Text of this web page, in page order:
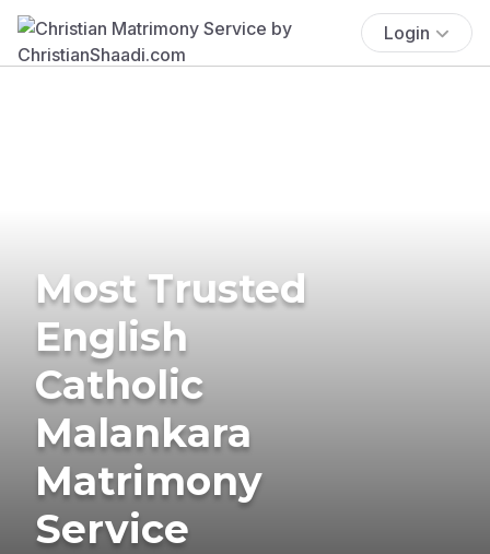
Login
Most Trusted
English
Catholic
Malankara
Matrimony
Service